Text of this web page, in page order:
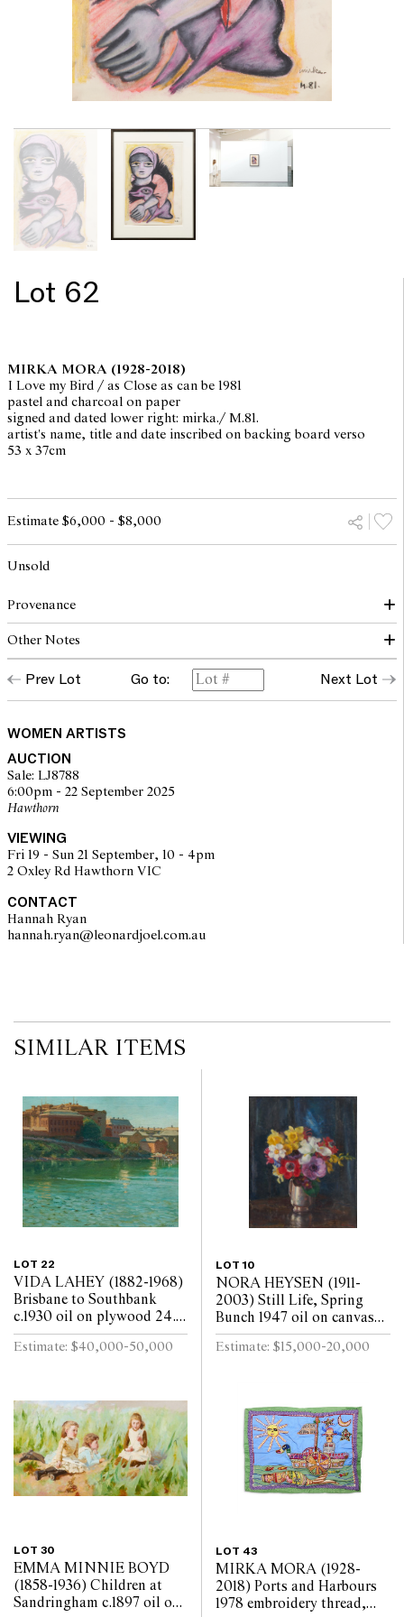
Lot 62
MIRKA MORA (1928-2018)
I Love my Bird / as Close as can be 1981
pastel and charcoal on paper
signed and dated lower right: mirka./ M.81.
artist's name, title and date inscribed on backing board verso
53 x 37cm
Estimate $6,000 - $8,000
Unsold
Provenance
The Estate of Mirka Mora
Other Notes
© The Estate of Mirka Mora. Courtesy William Mora Galleries
Prev Lot Go to: Next Lot
WOMEN ARTISTS
AUCTION
Sale: LJ8788
6:00pm - 22 September 2025
Hawthorn
VIEWING
Fri 19 - Sun 21 September, 10 - 4pm
2 Oxley Rd Hawthorn VIC
CONTACT
Hannah Ryan
hannah.ryan@leonardjoel.com.au
SIMILAR ITEMS
LOT 22
VIDA LAHEY (1882-1968)
Brisbane to Southbank
c.1930 oil on plywood 24.5
x 29.5cm
Estimate: $40,000-50,000
LOT 10
NORA HEYSEN (1911-
2003) Still Life, Spring
Bunch 1947 oil on canvas
laid on board 45 x 37cm
Estimate: $15,000-20,000
LOT 30
EMMA MINNIE BOYD
(1858-1936) Children at
Sandringham c.1897 oil on
LOT 43
MIRKA MORA (1928-
2018) Ports and Harbours
1978 embroidery thread,